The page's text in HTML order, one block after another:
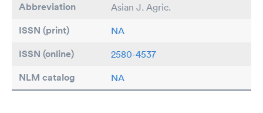
Abbreviation Asian J. Agric.
ISSN (print) NA
ISSN (online) 2580-4537
NLM catalog NA